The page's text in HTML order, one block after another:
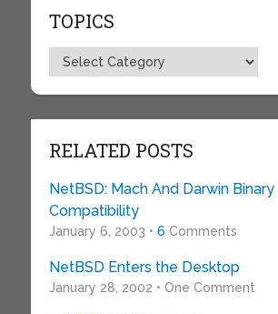
TOPICS
Topics
RELATED POSTS
NetBSD: Mach And Darwin Binary
Compatibility
January 6, 2003 • 6 Comments
NetBSD Enters the Desktop
January 28, 2002 • One Comment